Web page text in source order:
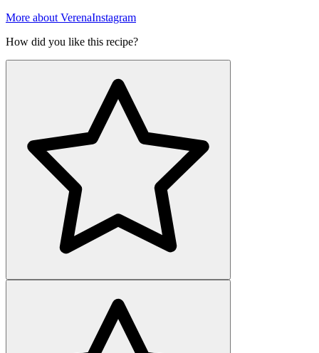
More about VerenaInstagram
How did you like this recipe?